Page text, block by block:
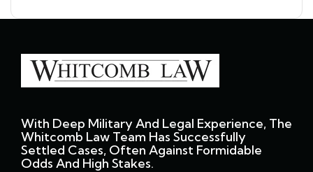
With Deep Military And Legal Experience, The
Whitcomb Law Team Has Successfully
Settled Cases, Often Against Formidable
Odds And High Stakes.